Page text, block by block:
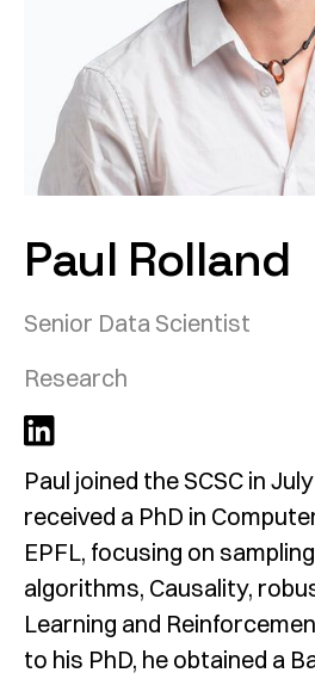
Paul Rolland
Senior Data Scientist
Research
Paul joined the SCSC in
received a PhD in
EPFL, focusing on
algorithms, Causality,
Learning and
to his PhD, he obtained a